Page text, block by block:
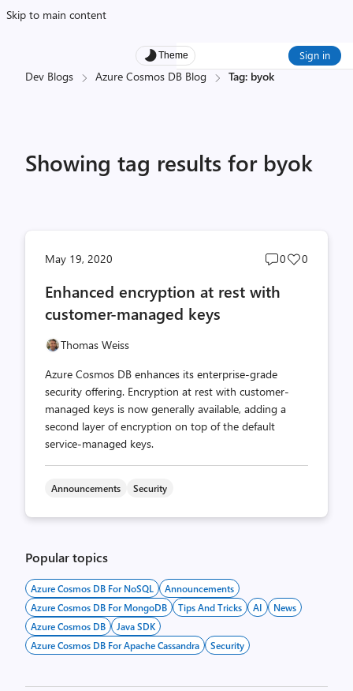
Skip to main content
Theme Sign in
Dev Blogs Azure Cosmos DB Blog Tag: byok
Showing tag results for byok
May 19, 2020
Post
count
0
Post
0
Enhanced encryption at rest with
customer-managed keys
Thomas Weiss
Azure Cosmos DB enhances its enterprise-grade
security offering. Encryption at rest with customer-
managed keys is now generally available, adding a
second layer of encryption on top of the default
service-managed keys.
Announcements Security
Popular topics
Azure Cosmos DB For NoSQL
Announcements
Azure Cosmos DB For MongoDB
Tips And Tricks AI
News
Azure Cosmos DB
Java SDK
Azure Cosmos DB For Apache Cassandra
Security